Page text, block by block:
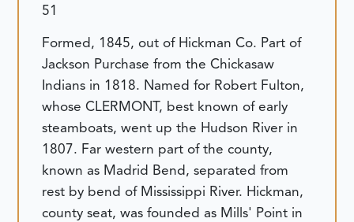
51
Formed, 1845, out of Hickman Co. Part of
Jackson Purchase from the Chickasaw
Indians in 1818. Named for Robert Fulton,
whose CLERMONT, best known of early
steamboats, went up the Hudson River in
1807. Far western part of the county,
known as Madrid Bend, separated from
rest by bend of Mississippi River. Hickman,
county seat, was founded as Mills' Point in